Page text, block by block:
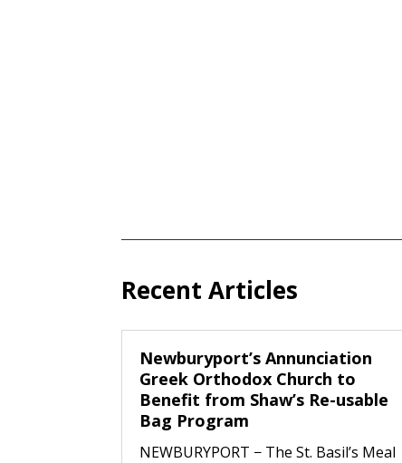
Recent Articles
Newburyport’s Annunciation
Greek Orthodox Church to
Benefit from Shaw’s Re-usable
Bag Program
NEWBURYPORT − The St. Basil’s Meal